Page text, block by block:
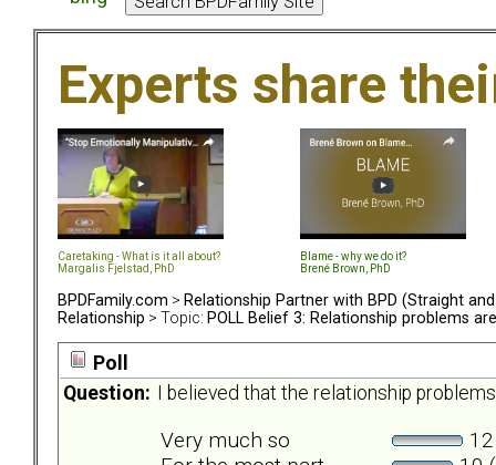
Experts share
Caretaking - What is it all about?
Margalis Fjelstad, PhD
Blame - why we do it?
Brené Brown, PhD
BPDFamily.com > Relationship Partner with BPD (Straight and
Relationship > Topic: POLL Belief 3: Relationship problems
Poll
Question:
I believed that the relationship
Very much so